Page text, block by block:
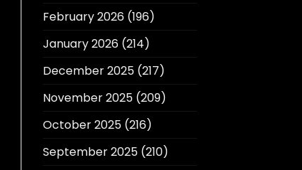
February 2026(196)
January 2026(214)
December 2025(217)
November 2025(209)
October 2025(216)
September 2025(210)